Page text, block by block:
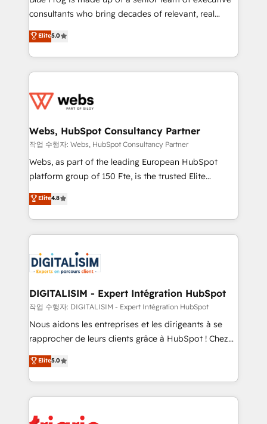
awarded by HubSpot after a rigorous process for
Migration, Custom Integration & Platform
Enablement -Onboarded over 500 businesses to
get more from your investment in HubSpot.
www.bbdboom.com
consultants who bring decades of relevant, real
world experience to our client engagements. "Blue
Frog is a top, trusted partner in HubSpot's
ecosystem for a reason. Their team brings over a
decade of experience to the table, along with deep
for driving growth. They are committed to helping
their unique business needs. We are thrilled to have
Blue Frog in the HubSpot ecosystem leading the
way for customers!" - Yamini Rangan, CEO of
HubSpot “Our experience with the team at Blue Frog
of experience and quality of skilled staff has earned
them a trusted reputation within the HubSpot
clients.” - Brian Garvey, VP, Solutions Partner
Program, HubSpot.
Elite5.0
Webs, HubSpot Consultancy Partner
작업 수행자: Webs, HubSpot Consultancy Partner
Webs, as part of the leading European HubSpot
platform group of 150 Fte, is the trusted Elite
HubSpot CRM Partner offering you a roadmap on
maximizing EBITDA and achieving Commercial
Excellence. With our targeted processes, we
strengthen your digital transformation and minimize
Implementation partner, we provide expertise to
drive your business forward. Since 2015 we are fully
dedicated to HubSpot and with an experienced
team (50+), we work with reputable companies in
B2B sectors such as manufacturing, SaaS and
business services. We prepare a customized
impact of your digital transformation, including a
detailed financial rationale with a focus on ROI and
embark on a transformational journey that sets your
Elite4.8
DIGITALISIM - Expert Intégration HubSpot
작업 수행자: DIGITALISIM - Expert Intégration HubSpot
Nous aidons les entreprises et les dirigeants à se
rapprocher de leurs clients grâce à HubSpot ! Chez
DIGITALISIM, nous avons l'intime conviction que la
réussite des entreprises passe par l’innovation web,
le marketing digital, et la relation client ! C'est
pourquoi, nos experts sont à la fois capables de
Elite5.0